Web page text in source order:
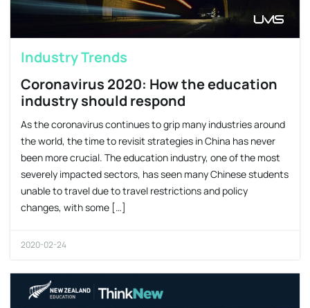
Industry Trends
Coronavirus 2020: How the education
industry should respond
As the coronavirus continues to grip many industries around
the world, the time to revisit strategies in China has never
been more crucial. The education industry, one of the most
severely impacted sectors, has seen many Chinese students
unable to travel due to travel restrictions and policy
changes, with some […]
2020-02-24